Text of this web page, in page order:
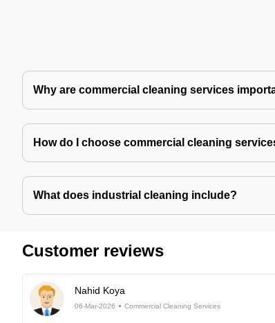
Why are commercial cleaning services
How do I choose commercial cleaning
What does industrial cleaning include?
Customer reviews
Nahid Koya
06-Mar-2026 Commercial Cleaning Services